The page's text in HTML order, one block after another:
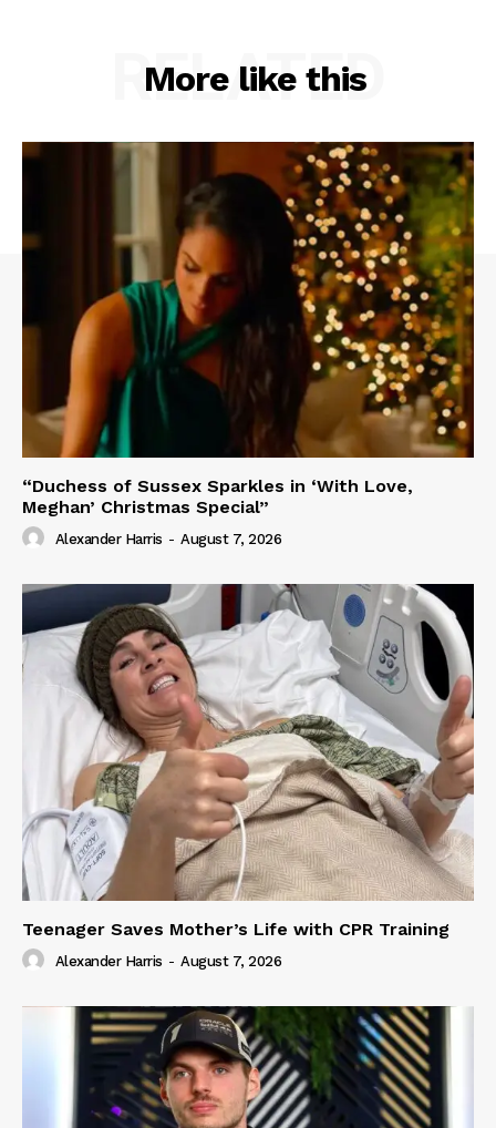
More like this
RELATED
“Duchess of Sussex Sparkles in ‘With Love,
Meghan’ Christmas Special”
Alexander Harris - August 7, 2026
Teenager Saves Mother’s Life with CPR Training
Alexander Harris - August 7, 2026